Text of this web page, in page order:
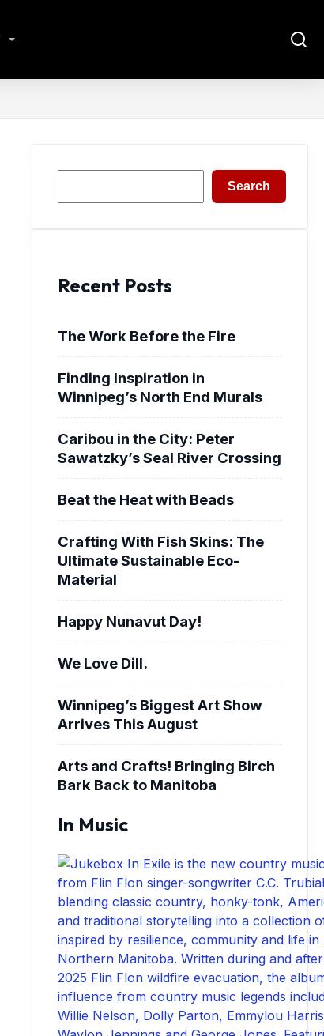
Search
Recent Posts
The Work Before the Fire
Finding Inspiration in
Winnipeg’s North End Murals
Caribou in the City: Peter
Sawatzky’s Seal River Crossing
Beat the Heat with Beads
Crafting With Fish Skins: The
Ultimate Sustainable Eco-
Material
Happy Nunavut Day!
We Love Dill.
Winnipeg’s Biggest Art Show
Arrives This August
Arts and Crafts! Bringing Birch
Bark Back to Manitoba
In Music